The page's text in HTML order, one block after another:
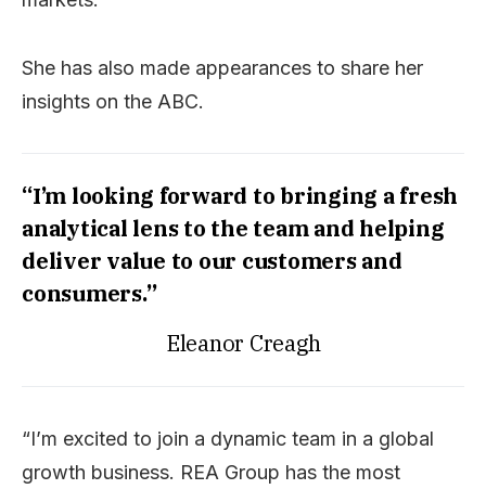
She has also made appearances to share her
insights on the ABC.
“I’m looking forward to bringing a fresh
analytical lens to the team and helping
deliver value to our customers and
consumers.”
Eleanor Creagh
“I’m excited to join a dynamic team in a global
growth business. REA Group has the most